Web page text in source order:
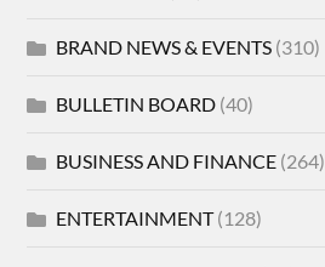
BRAND NEWS & EVENTS (310)
BULLETIN BOARD (40)
BUSINESS AND FINANCE (264)
ENTERTAINMENT(128)